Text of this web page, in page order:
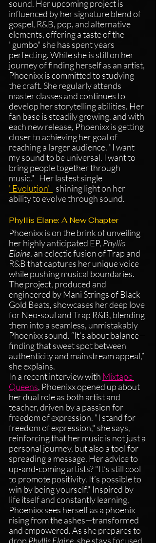
sound. Her upcoming project is
influenced by her signature blend of
gospel, R&B, pop, and alternative
elements, offering a taste of the
"gumbo" she has spent years
perfecting. While she is still on her
journey of finding herself as an artist,
Phoenixx is committed to studying
the craft. She regularly attends
master classes and continues to
develop her storytelling abilities. Her
fan base is steadily growing, and with
each new release, Phoenixx is getting
closer to achieving her goal of
reaching a larger audience. "I want
my sound to be universal. I want to
bring people together through
music."   Her lastest single
"Evolution" shining light on her
ability to evolve through sound.
Phyllis Elane: A New Chapter
Phoenixx is on the brink of unveiling
her highly anticipated EP, Phyllis
Elaine, an eclectic fusion of Trap and
R&B that captures her unique voice
while pushing musical boundaries.
The project, produced and
engineered by Mani Strings of Black
Gold Beats, showcases her deep love
for Neo-soul and Trap R&B, blending
them into a seamless, unmistakably
Phoenixx sound. “It’s about balance—
finding that sweet spot between
authenticity and mainstream appeal,”
she explains.
In a recent interview with Mixtape
Queens, Phoenixx opened up about
her dual role as both artist and
teacher, driven by a passion for
freedom of expression. "I stand for
freedom of expression," she says,
reinforcing that her music is not just a
personal journey, but also a tool for
spreading a message. Her advice to
up-and-coming artists? "It’s still cool
to promote positivity. It’s possible to
win by being yourself." Inspired by
life itself and constantly learning,
Phoenixx sees herself as a phoenix
rising from the ashes—transformed
and empowered. As she prepares to
drop Phyllis Elaine, she stays focused